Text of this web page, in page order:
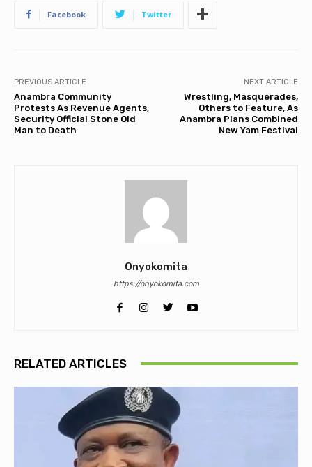
Facebook Twitter
PREVIOUS ARTICLE
Anambra Community
Protests As Revenue Agents,
Security Official Stone Old
Man to Death
NEXT ARTICLE
Wrestling, Masquerades,
Others to Feature, As
Anambra Plans Combined
New Yam Festival
Onyokomita
https://onyokomita.com
RELATED ARTICLES